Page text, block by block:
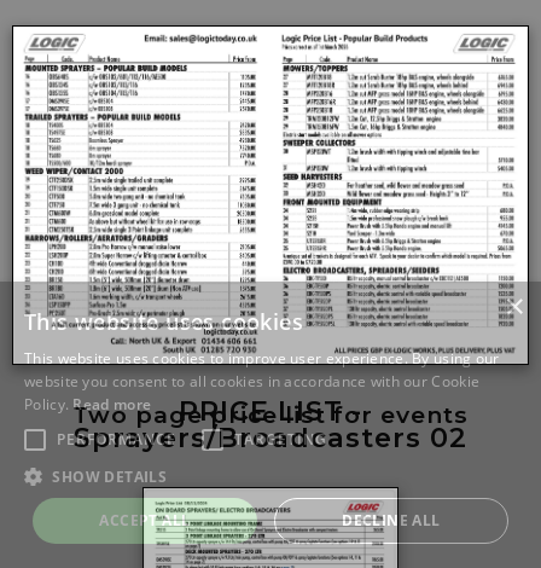
Two page price list for events
PRICE LIST -
Sprayers/Broadcasters 02